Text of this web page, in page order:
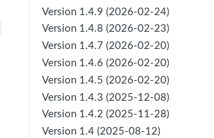
Version 1.4.9 (2026-02-24)
Version 1.4.8 (2026-02-23)
Version 1.4.7 (2026-02-20)
Version 1.4.6 (2026-02-20)
Version 1.4.5 (2026-02-20)
Version 1.4.3 (2025-12-08)
Version 1.4.2 (2025-11-28)
Version 1.4 (2025-08-12)